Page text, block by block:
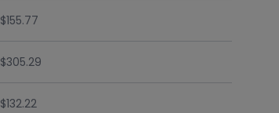
$155.77
$305.29
$132.22